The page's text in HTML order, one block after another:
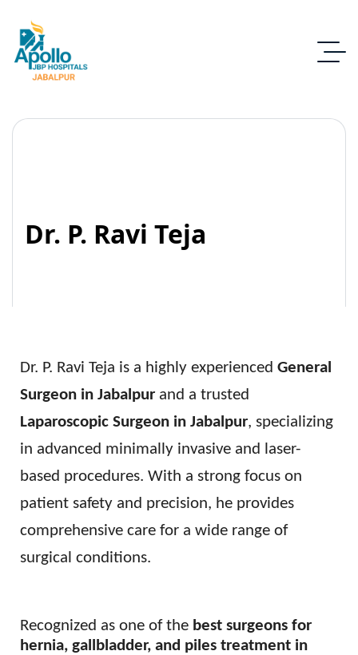
Dr. P. Ravi Teja
Dr. P. Ravi Teja is a highly experienced General
Surgeon in Jabalpur and a trusted
Laparoscopic Surgeon in Jabalpur, specializing
in advanced minimally invasive and laser-
based procedures. With a strong focus on
patient safety and precision, he provides
comprehensive care for a wide range of
surgical conditions.
Recognized as one of the best surgeons for
hernia, gallbladder, and piles treatment in